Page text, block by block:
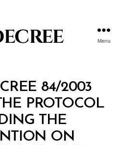
Menu
84/2003
PROTOCOL
THE
ON